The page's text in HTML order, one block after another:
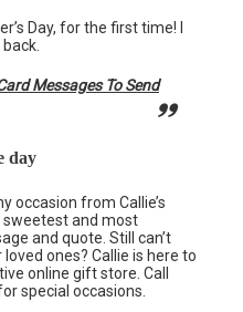
Day, for the first time! I
Messages To Send
day
occasion from Callie’s
and most
and quote. Still can’t
ones? Callie is here to
online gift store. Call
special occasions.